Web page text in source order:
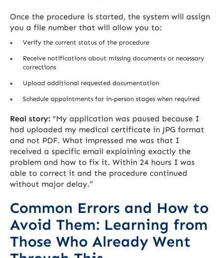
Once the procedure is started, the system will assign
you a file number that will allow you to:
Verify the current status of the procedure
Receive notifications about missing documents or necessary
corrections
Upload additional requested documentation
Schedule appointments for in-person stages when required
Real story: “My application was paused because I
had uploaded my medical certificate in JPG format
and not PDF. What impressed me was that I
received a specific email explaining exactly the
problem and how to fix it. Within 24 hours I was
able to correct it and the procedure continued
without major delay.”
Common Errors and How to
Avoid Them: Learning from
Those Who Already Went